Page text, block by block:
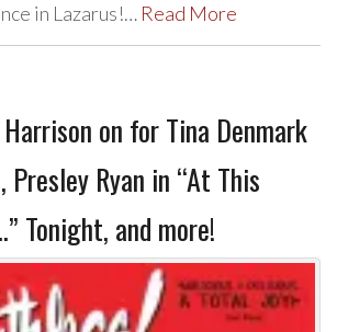
in Lazarus!… Read More
on for Tina Denmark
Presley Ryan in “At This
Tonight, and more!